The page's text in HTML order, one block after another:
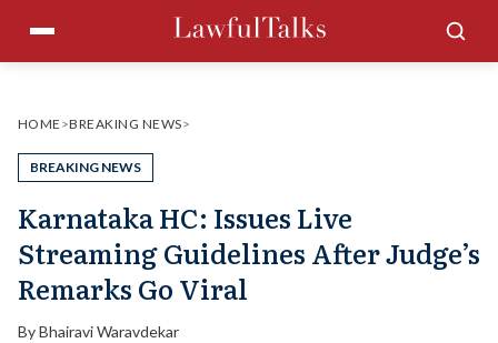
content
Menu
HOME >BREAKING NEWS>
BREAKING NEWS
Karnataka HC: Issues Live
Streaming Guidelines After Judge’s
Remarks Go Viral
ByBhairavi Waravdekar